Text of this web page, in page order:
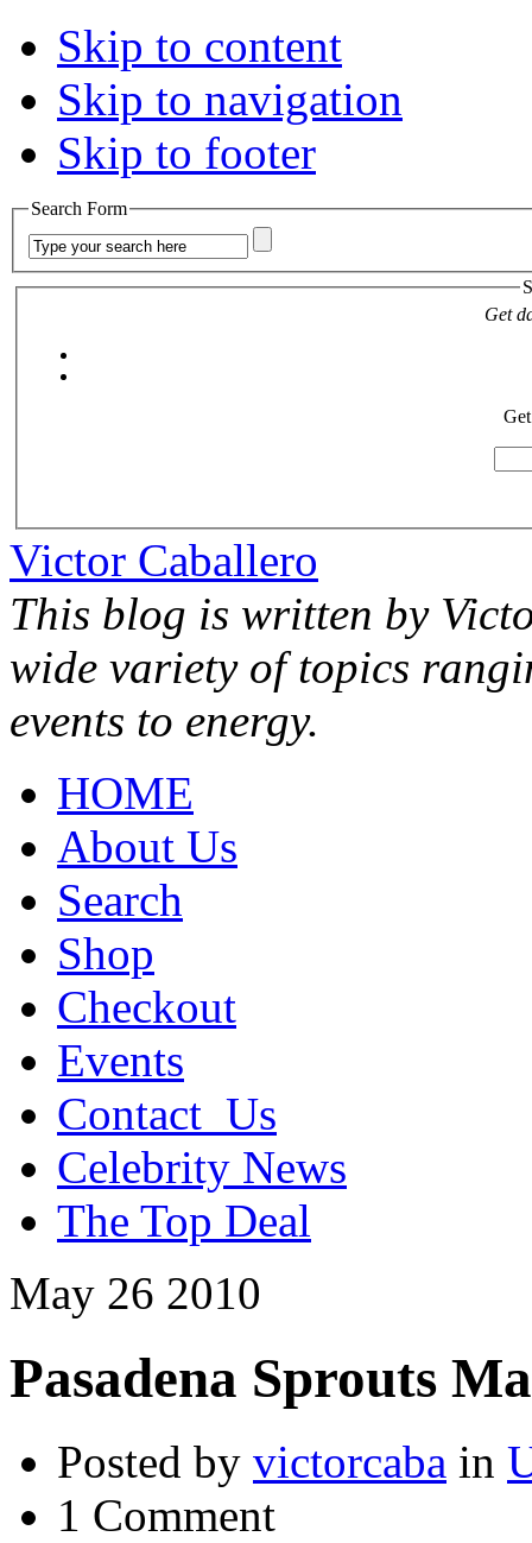
Skip to content
Skip to navigation
Skip to footer
Search Form
Get
Victor Caballero
This blog is written by
wide variety of topics
events to energy.
HOME
About Us
Search
Shop
Checkout
Events
Contact_Us
Celebrity News
The Top Deal
May 26 2010
Pasadena Sprouts
Posted by victorcaba in
1 Comment